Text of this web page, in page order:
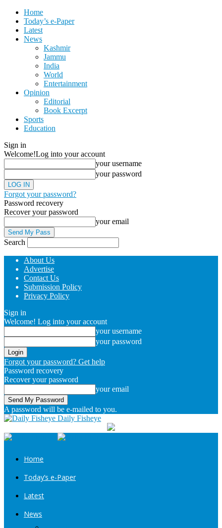
Home
Today’s e-Paper
Latest
News
Kashmir
Jammu
India
World
Entertainment
Opinion
Editorial
Book Excerpt
Sports
Education
Sign in
Welcome!Log into your account
your username
your password
Forgot your password?
Password recovery
Recover your password
your email
Search
About Us
Advertise
Contact Us
Submission Policy
Privacy Policy
Sign in
Welcome! Log into your account
your username
your password
Forgot your password? Get help
Password recovery
Recover your password
your email
A password will be e-mailed to you.
Daily Fisheye
Home
Today’s e-Paper
Latest
News